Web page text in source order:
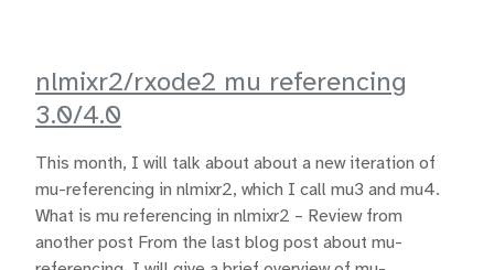
nlmixr2/rxode2 mu referencing
3.0/4.0
This month, I will talk about about a new iteration of
mu-referencing in nlmixr2, which I call mu3 and mu4.
What is mu referencing in nlmixr2 – Review from
another post From the last blog post about mu-